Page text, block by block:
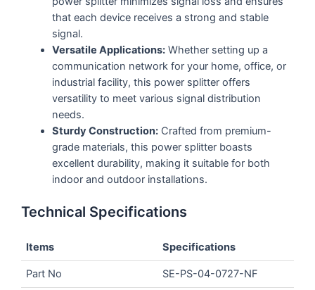
that each device receives a strong and stable
signal.
Versatile Applications:Whether setting up a
communication network for your home, office, or
industrial facility, this power splitter offers
versatility to meet various signal distribution
needs.
Sturdy Construction:Crafted from premium-
grade materials, this power splitter boasts
excellent durability, making it suitable for both
indoor and outdoor installations.
Technical Specifications
Items Specifications
Part No SE-PS-04-0727-NF